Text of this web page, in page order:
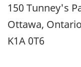
150 Tunney's
Ottawa, Ontario
K1A 0T6